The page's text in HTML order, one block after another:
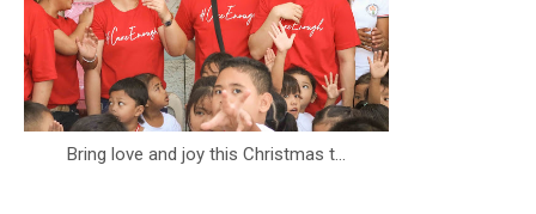
Bring love and joy this Christmas t...